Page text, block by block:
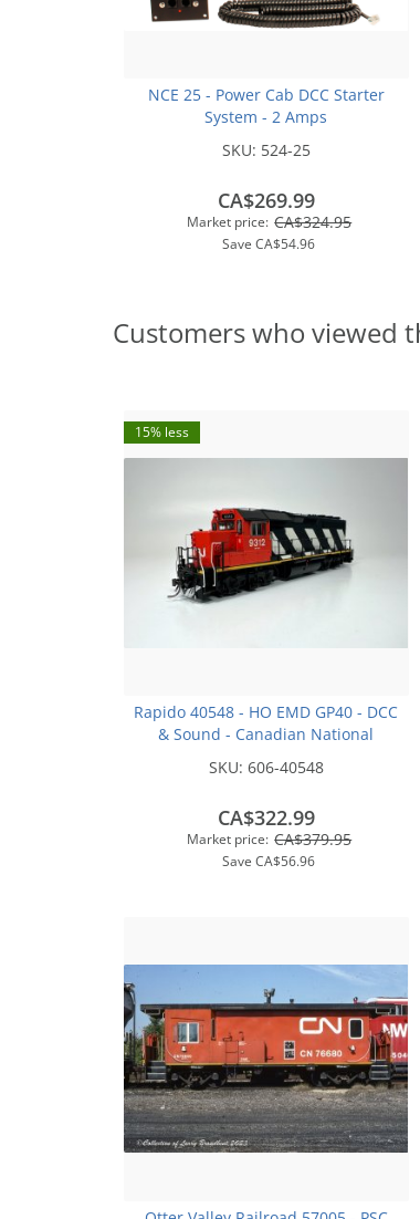
NCE 25 - Power Cab DCC Starter
System - 2 Amps
SKU: 524-25
Market price: CA$324.95
SaveCA$54.96
CA$269.99
Customers who viewed
15% less
Rapido 40548 - HO EMD GP40 - DCC
& Sound - Canadian National
Railroad Exclusive
SKU: 606-40548
Market price: CA$379.95
SaveCA$56.96
CA$322.99